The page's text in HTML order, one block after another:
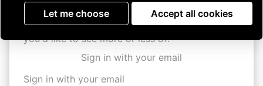
Parkinson's UK Assemble
Remember, this is your space, so tell us what
you'd like to see more or less of!
Sign in with your email
Sign in with your email
Let me choose Accept all cookies